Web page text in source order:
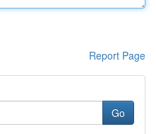
Report Page
Go